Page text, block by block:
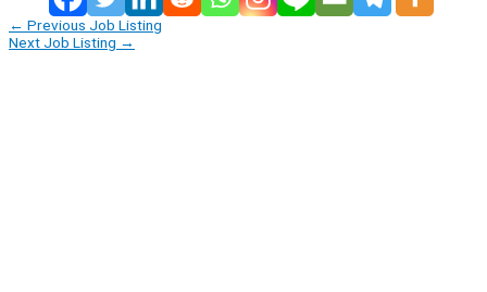
← Previous Job Listing
Next Job Listing →